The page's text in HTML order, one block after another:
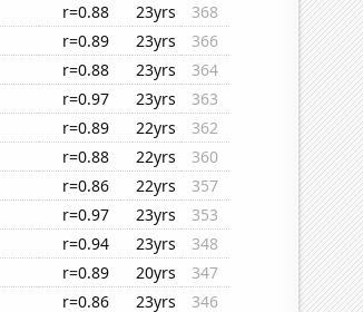
r=0.88 23yrs
368
r=0.89 23yrs
366
r=0.88 23yrs
364
r=0.97 23yrs
363
r=0.89 22yrs
362
r=0.88 22yrs
360
r=0.86 22yrs
357
r=0.97 23yrs
353
r=0.94 23yrs
348
r=0.89 20yrs
347
r=0.86 23yrs
346